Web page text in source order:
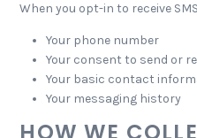
When you opt-in to receive
Your phone number
Your consent to send or
Your basic contact
Your messaging history